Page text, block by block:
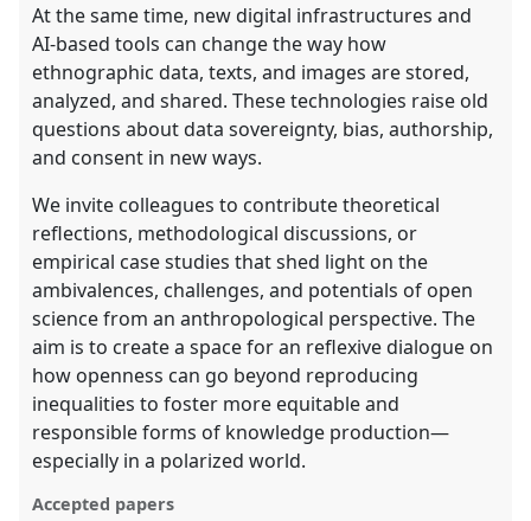
At the same time, new digital infrastructures and
AI-based tools can change the way how
ethnographic data, texts, and images are stored,
analyzed, and shared. These technologies raise old
questions about data sovereignty, bias, authorship,
and consent in new ways.
We invite colleagues to contribute theoretical
reflections, methodological discussions, or
empirical case studies that shed light on the
ambivalences, challenges, and potentials of open
science from an anthropological perspective. The
aim is to create a space for an reflexive dialogue on
how openness can go beyond reproducing
inequalities to foster more equitable and
responsible forms of knowledge production—
especially in a polarized world.
Accepted papers